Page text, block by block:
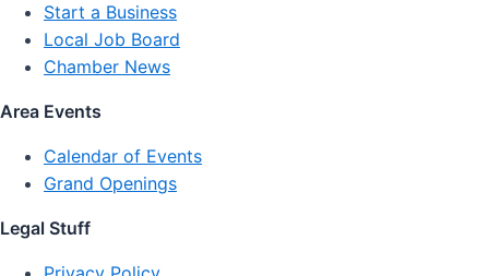
Start a Business
Local Job Board
Chamber News
Area Events
Calendar of Events
Grand Openings
Legal Stuff